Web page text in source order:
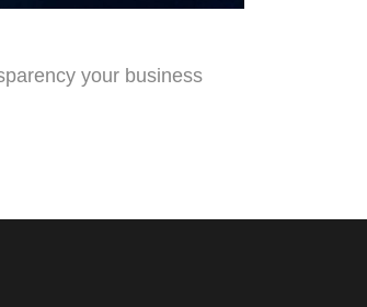
your business